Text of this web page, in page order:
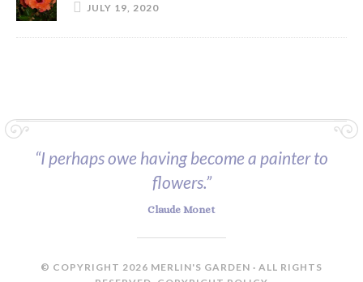
JULY 19, 2020
“I perhaps owe having become a painter to
flowers.”
Claude Monet
© COPYRIGHT 2026 MERLIN'S GARDEN · ALL RIGHTS